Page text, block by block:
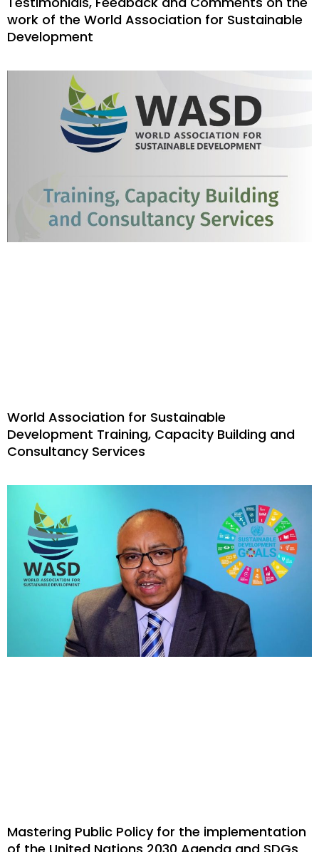
work of the World Association for Sustainable
Development
World Association for Sustainable
Development Training, Capacity Building and
Consultancy Services
Mastering Public Policy for the implementation